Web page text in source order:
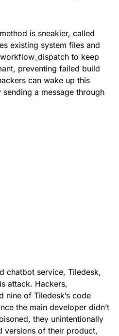
is sneakier, called
existing system files and
to keep
preventing failed build
can wake up this
a message through
chatbot service, Tiledesk,
attack. Hackers,
nine of Tiledesk’s code
the main developer didn’t
they unintentionally
versions of their product,